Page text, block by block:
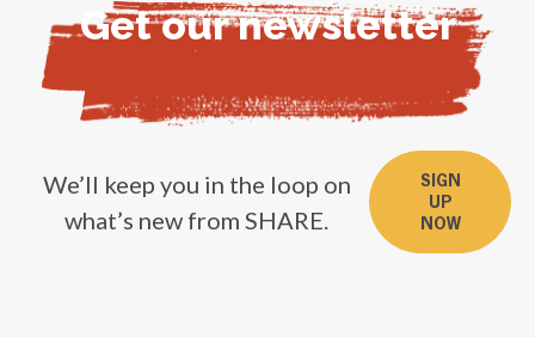
Get our newsletter
We’ll keep you in the loop on
what’s new from SHARE.
SIGN
UP
NOW